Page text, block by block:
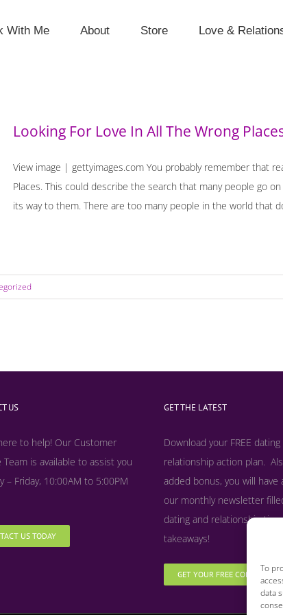
To
data
With Me About Store Love &
Looking For Love In All The Wrong
View image | gettyimages.com You probably remember that
Places. This could describe the search that many people go
its way to them. There are too many people in the world that
US
to help! Our Customer
Team is available to assist you
– Friday, 10:00AM to 5:00PM
US TODAY
GET THE LATEST
Download your FREE
relationship action plan.
added bonus, you will have
our monthly newsletter
dating and relationship
takeaways!
GET YOUR FREE COPY NOW